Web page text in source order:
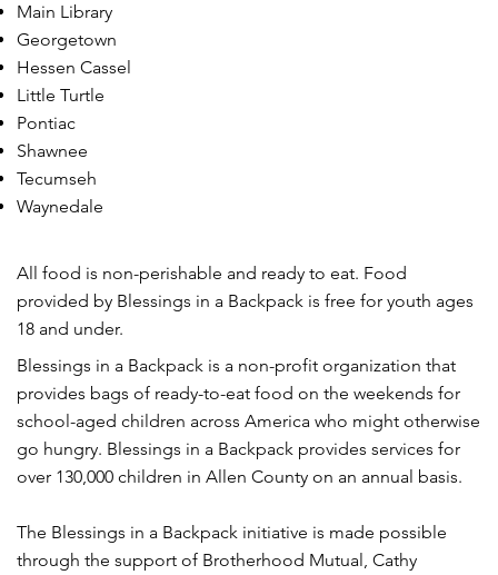
Main Library
Georgetown
Hessen Cassel
Little Turtle
Pontiac
Shawnee
Tecumseh
Waynedale
All food is non-perishable and ready to eat. Food
provided by Blessings in a Backpack is free for youth ages
18 and under.
Blessings in a Backpack is a non-profit organization that
provides bags of ready-to-eat food on the weekends for
school-aged children across America who might otherwise
go hungry. Blessings in a Backpack provides services for
over 130,000 children in Allen County on an annual basis.
The Blessings in a Backpack initiative is made possible
through the support of Brotherhood Mutual, Cathy